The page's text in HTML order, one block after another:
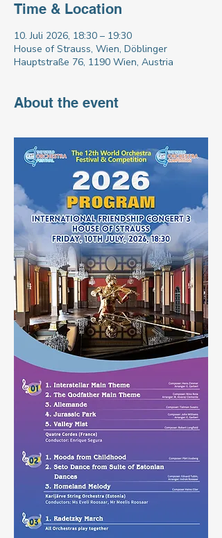
Time & Location
10. Juli 2026, 18:30 – 19:30
House of Strauss, Wien, Döblinger
Hauptstraße 76, 1190 Wien, Austria
About the event